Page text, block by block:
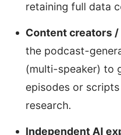
retaining full data
Content creators
the podcast-
(multi-speaker) to
episodes or
research.
Independent AI